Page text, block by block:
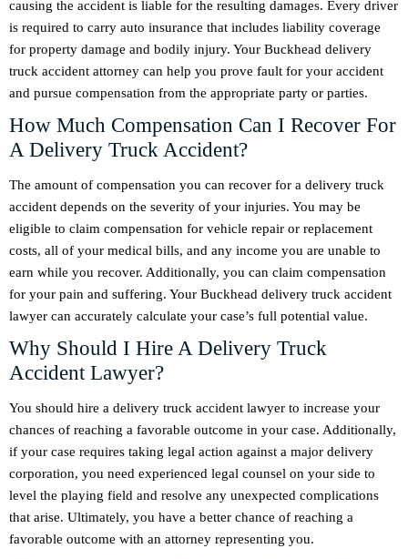
causing the accident is liable for the resulting damages. Every driver
is required to carry auto insurance that includes liability coverage
for property damage and bodily injury. Your Buckhead delivery
truck accident attorney can help you prove fault for your accident
and pursue compensation from the appropriate party or parties.
How Much Compensation Can I Recover For
A Delivery Truck Accident?
The amount of compensation you can recover for a delivery truck
accident depends on the severity of your injuries. You may be
eligible to claim compensation for vehicle repair or replacement
costs, all of your medical bills, and any income you are unable to
earn while you recover. Additionally, you can claim compensation
for your pain and suffering. Your Buckhead delivery truck accident
lawyer can accurately calculate your case’s full potential value.
Why Should I Hire A Delivery Truck
Accident Lawyer?
You should hire a delivery truck accident lawyer to increase your
chances of reaching a favorable outcome in your case. Additionally,
if your case requires taking legal action against a major delivery
corporation, you need experienced legal counsel on your side to
level the playing field and resolve any unexpected complications
that arise. Ultimately, you have a better chance of reaching a
favorable outcome with an attorney representing you.